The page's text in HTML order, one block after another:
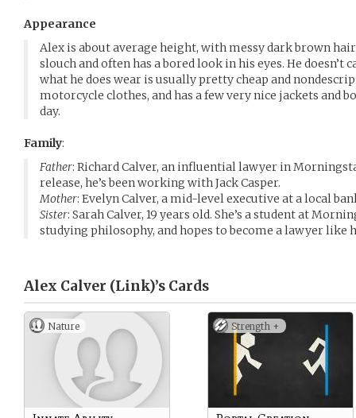
Appearance
Alex is about average height, with messy dark brown
slouch and often has a bored look in his eyes. He doesn’t
what he does wear is usually pretty cheap and
motorcycle clothes, and has a few very nice jackets and
day.
Family:
Father: Richard Calver, an influential lawyer in
release, he’s been working with Jack Casper.
Mother: Evelyn Calver, a mid-level executive at a local
Sister: Sarah Calver, 19 years old. She’s a student at
studying philosophy, and hopes to become a lawyer like
Alex Calver (Link)’s Cards
Nature Strength +